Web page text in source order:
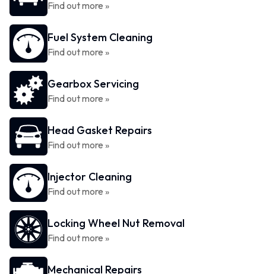
Find out more »
Fuel System Cleaning
Find out more »
Gearbox Servicing
Find out more »
Head Gasket Repairs
Find out more »
Injector Cleaning
Find out more »
Locking Wheel Nut Removal
Find out more »
Mechanical Repairs